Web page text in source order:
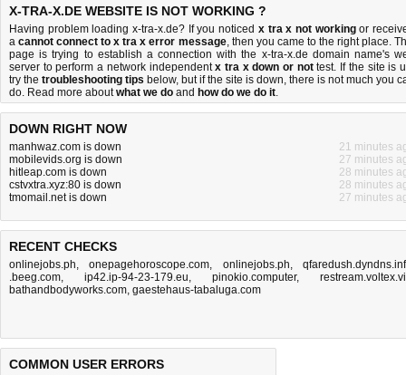
X-TRA-X.DE WEBSITE IS NOT WORKING ?
Having problem loading x-tra-x.de? If you noticed x tra x not workingor
acannot connect to x tra x error message, then you came to the right place.
page is trying to establish a connection with the x-tra-x.de domain name's
server to perform a network independentx tra x down or nottest. If the site is
try the troubleshooting tips below, but if the site is down, there is not much you
do. Read more aboutwhat we do and how do we do it.
DOWN RIGHT NOW
manhwaz.com is down
21 minutes
mobilevids.org is down
27 minutes
hitleap.com is down
28 minutes
cstvxtra.xyz:80 is down
28 minutes
tmomail.net is down
27 minutes
RECENT CHECKS
onlinejobs.ph,onepagehoroscope.com, onlinejobs.ph,
.beeg.com, ip42.ip-94-23-179.eu, pinokio.computer,
bathandbodyworks.com, gaestehaus-tabaluga.com
COMMON USER ERRORS